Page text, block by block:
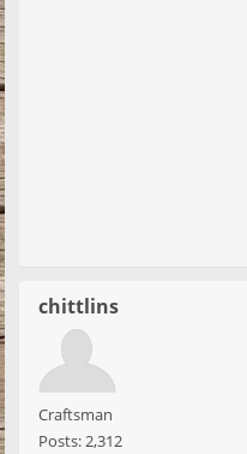
chittlins
Craftsman
Posts: 2,312